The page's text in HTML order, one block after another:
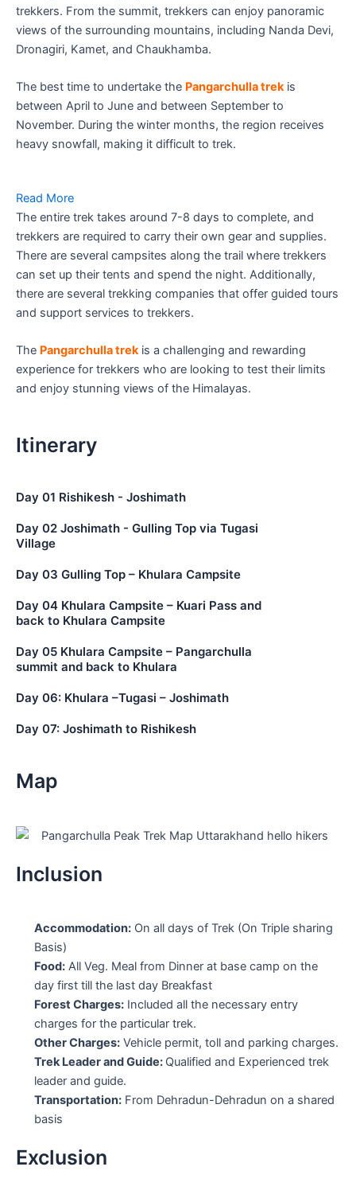
trekkers. From the summit, trekkers can enjoy panoramic
views of the surrounding mountains, including Nanda Devi,
Dronagiri, Kamet, and Chaukhamba.
The best time to undertake the Pangarchulla trekis
between April to June and between September to
November. During the winter months, the region receives
heavy snowfall, making it difficult to trek.
Read More
The entire trek takes around 7-8 days to complete, and
trekkers are required to carry their own gear and supplies.
There are several campsites along the trail where trekkers
can set up their tents and spend the night. Additionally,
there are several trekking companies that offer guided tours
and support services to trekkers.
The Pangarchulla trekis a challenging and rewarding
experience for trekkers who are looking to test their limits
and enjoy stunning views of the Himalayas.
Itinerary
Day 01 Rishikesh - Joshimath
Day 02 Joshimath - Gulling Top via Tugasi
Village
Day 03 Gulling Top – Khulara Campsite
Day 04 Khulara Campsite – Kuari Pass and
back to Khulara Campsite
Day 05 Khulara Campsite – Pangarchulla
summit and back to Khulara
Day 06: Khulara –Tugasi – Joshimath
Day 07: Joshimath to Rishikesh
Map
Inclusion
Accommodation: On all days of Trek (On Triple sharing
Basis)
Food: All Veg. Meal from Dinner at base camp on the
day first till the last day Breakfast
Forest Charges: Included all the necessary entry
charges for the particular trek.
Other Charges: Vehicle permit, toll and parking charges.
Trek Leader and Guide: Qualified and Experienced trek
leader and guide.
Transportation: From Dehradun-Dehradun on a shared
basis
Exclusion